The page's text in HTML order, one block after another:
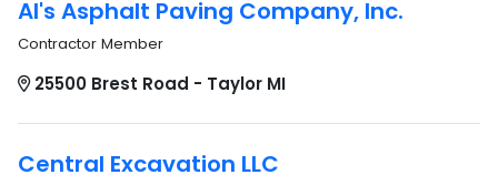
Al's Asphalt Paving Company, Inc.
Contractor Member
25500 Brest Road - Taylor MI
Central Excavation LLC